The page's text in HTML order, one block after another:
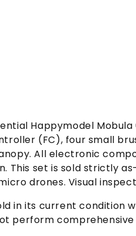
Happymodel
(FC), four small
All electronic
This set is sold strictly
drones. Visual
in its current condition
perform